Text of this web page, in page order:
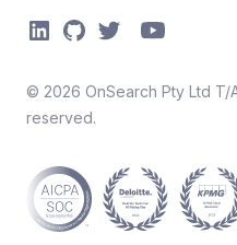
© 2026 OnSearch Pty Ltd T/
reserved.